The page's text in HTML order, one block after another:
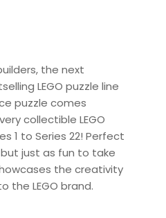
the next
LEGO puzzle line
puzzle comes
collectible LEGO
1 to Series 22! Perfect
just as fun to take
the creativity
the LEGO brand.